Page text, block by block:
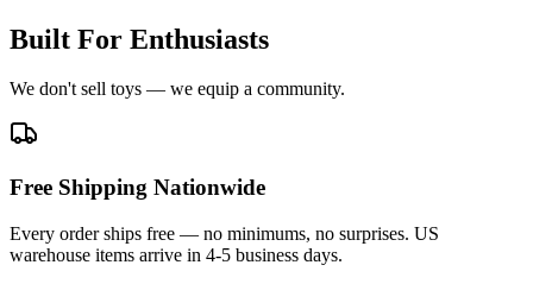
Built For Enthusiasts
We don't sell toys — we equip a community.
Free Shipping Nationwide
Every order ships free — no minimums, no surprises. US
warehouse items arrive in 4-5 business days.